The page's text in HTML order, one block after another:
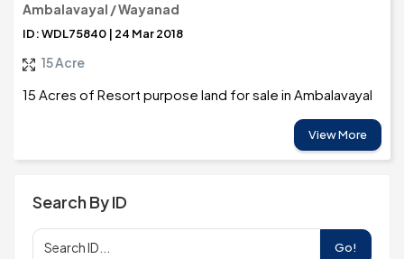
Ambalavayal / Wayanad
ID: WDL75840 | 24 Mar 2018
15 Acre
15 Acres of Resort purpose land for sale in Ambalavayal
View More
Search By ID
Go!